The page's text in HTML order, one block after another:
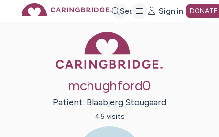
Search Sign in DONATE
mchughford0
Patient: Blaabjerg Stougaard
45 visits